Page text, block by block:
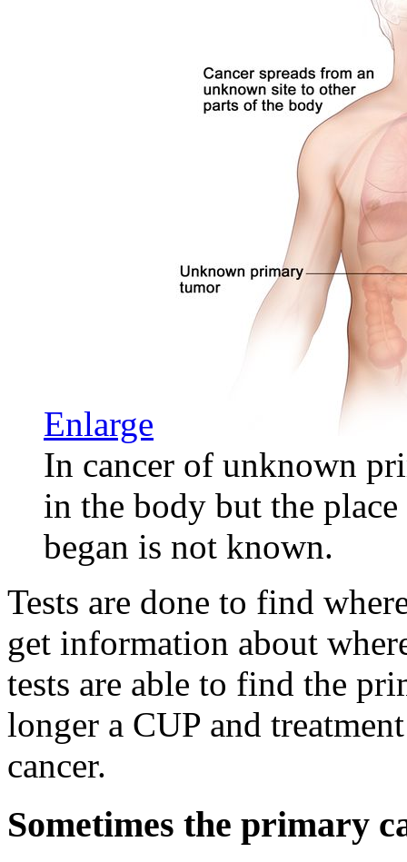
Enlarge
In cancer of unknown
in the body but the
began is not known.
Tests are done to find
get information about
tests are able to find the
longer a CUP and
cancer.
Sometimes the primary